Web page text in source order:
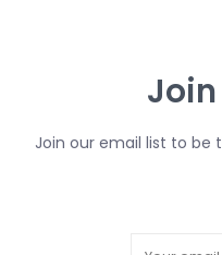
Join our email list to be